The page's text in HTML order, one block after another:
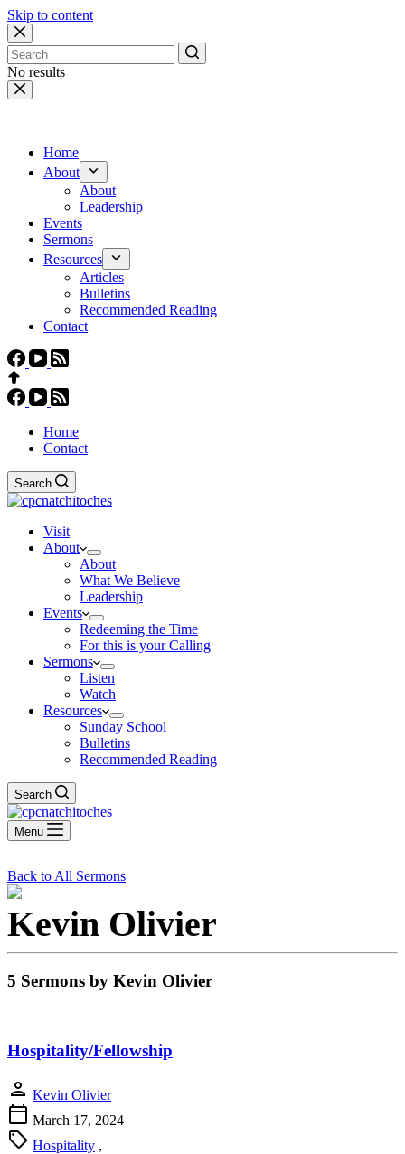
Skip to content
No results
Home
About
About
Leadership
Events
Sermons
Resources
Articles
Bulletins
Recommended Reading
Contact
Home
Contact
Search
Visit
About
About
What We Believe
Leadership
Events
Redeeming the Time
For this is your Calling
Sermons
Listen
Watch
Resources
Sunday School
Bulletins
Recommended Reading
Search
Menu
Back to All Sermons
Kevin Olivier
5 Sermons by Kevin Olivier
Hospitality/Fellowship
person Kevin Olivier
calendar_today March 17, 2024
sell Hospitality ,